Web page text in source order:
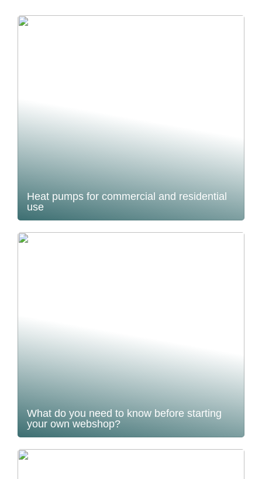
Heat pumps for commercial and residential
use
What do you need to know before starting
your own webshop?